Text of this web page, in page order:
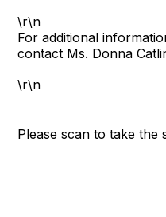
\r\n
For additional
contact Ms. Donna
\r\n
Please scan to take the